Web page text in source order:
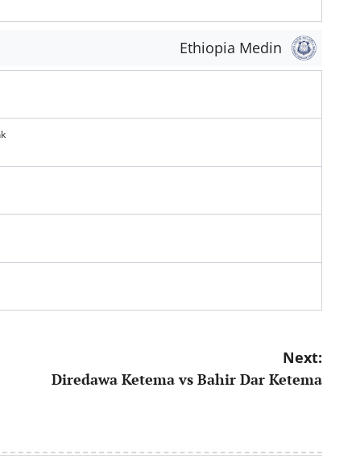
Ethiopia Medin
Next:
Diredawa Ketema vs Bahir Dar Ketema